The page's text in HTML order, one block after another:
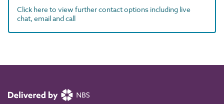
Click here to view further contact options including live
chat, email and call